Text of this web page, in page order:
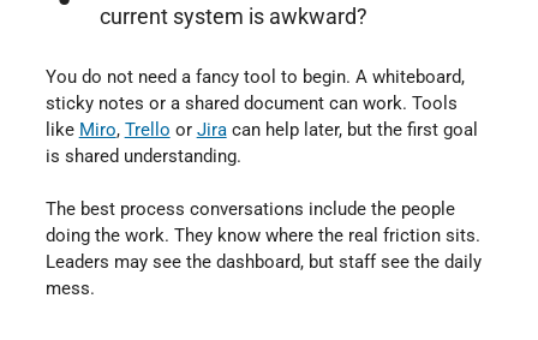
current system is awkward?
You do not need a fancy tool to begin. A whiteboard,
sticky notes or a shared document can work. Tools
like Miro⁠, Trello ⁠ or Jira⁠ can help later, but the first goal
is shared understanding.
The best process conversations include the people
doing the work. They know where the real friction sits.
Leaders may see the dashboard, but staff see the daily
mess.